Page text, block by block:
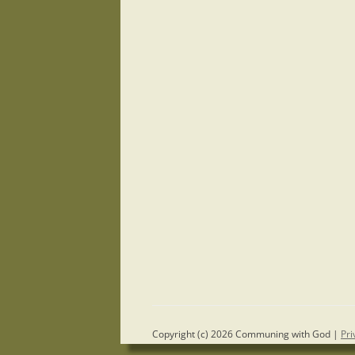
Copyright (c) 2026 Communing with God |